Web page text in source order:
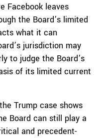
Facebook leaves
the Board’s limited
what it can
jurisdiction may
to judge the Board’s
of its limited current
Trump case shows
Board can still play a
and precedent-